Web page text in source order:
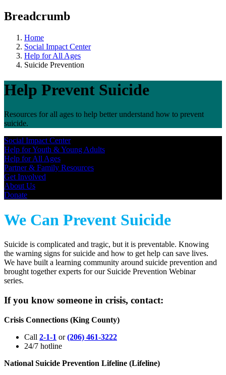
Breadcrumb
Home
Social Impact Center
Help for All Ages
Suicide Prevention
Help Prevent Suicide
Resources for all ages to help better understand how to prevent
suicide.
Social Impact Center
Help for Youth & Young Adults​
Help for All Ages
Partner & Family Resources
Get Involved
About Us
Donate
We Can Prevent Suicide
Suicide is complicated and tragic, but it is preventable. Knowing
the warning signs for suicide and how to get help can save lives.
We have built a learning community around suicide prevention and
brought together experts for our Suicide Prevention Webinar
series.
If you know someone in crisis, contact:
Crisis Connections (King County)
Call 2-1-1 or(206) 461-3222
24/7 hotline
National Suicide Prevention Lifeline (Lifeline)